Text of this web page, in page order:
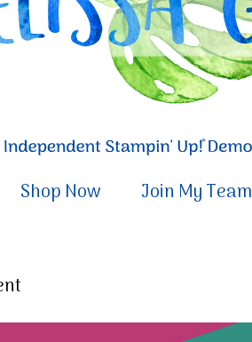
Shop Now Join My Team